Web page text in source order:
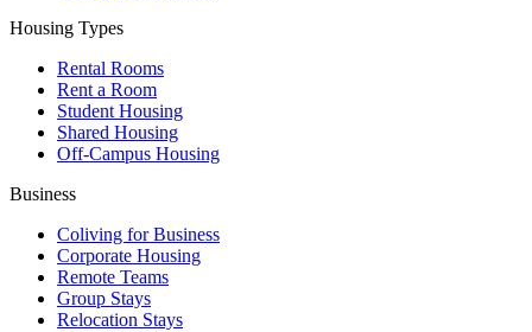
Housing Types
Rental Rooms
Rent a Room
Student Housing
Shared Housing
Off-Campus Housing
Business
Coliving for Business
Corporate Housing
Remote Teams
Group Stays
Relocation Stays